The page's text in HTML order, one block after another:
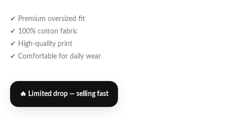
✔ Premium oversized fit
✔ 100% cotton fabric
✔ High-quality print
✔ Comfortable for daily wear
🔥 Limited drop — selling fast